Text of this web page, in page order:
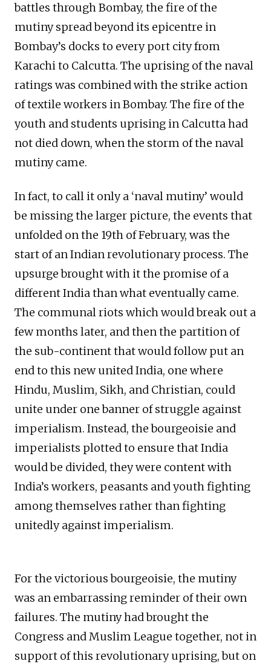
battles through Bombay, the fire of the
mutiny spread beyond its epicentre in
Bombay’s docks to every port city from
Karachi to Calcutta. The uprising of the naval
ratings was combined with the strike action
of textile workers in Bombay. The fire of the
youth and students uprising in Calcutta had
not died down, when the storm of the naval
mutiny came.
In fact, to call it only a ‘naval mutiny’ would
be missing the larger picture, the events that
unfolded on the 19th of February, was the
start of an Indian revolutionary process. The
upsurge brought with it the promise of a
different India than what eventually came.
The communal riots which would break out a
few months later, and then the partition of
the sub-continent that would follow put an
end to this new united India, one where
Hindu, Muslim, Sikh, and Christian, could
unite under one banner of struggle against
imperialism. Instead, the bourgeoisie and
imperialists plotted to ensure that India
would be divided, they were content with
India’s workers, peasants and youth fighting
among themselves rather than fighting
unitedly against imperialism.
For the victorious bourgeoisie, the mutiny
was an embarrassing reminder of their own
failures. The mutiny had brought the
Congress and Muslim League together, not in
support of this revolutionary uprising, but on